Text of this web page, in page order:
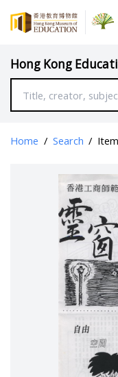
Hong Kong
Home / Search /